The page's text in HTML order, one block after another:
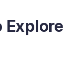
Explore